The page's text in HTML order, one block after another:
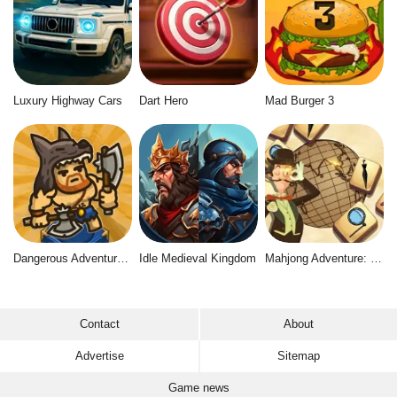
Luxury Highway Cars Dart Hero Mad Burger 3
Idle Medieval Kingdom
Contact About
Advertise Sitemap
Game news